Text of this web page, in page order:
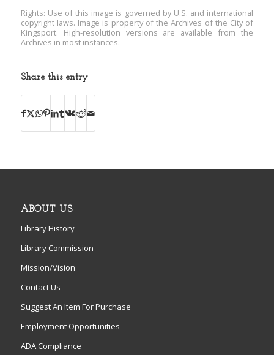
Rights: Use of this image is governed by U.S. and international
copyright laws. Image is property of the Archives of the City of
Kingsport. High-resolution versions are available from the
Archives in most instances.
Share this entry
ABOUT US
Library History
Library Commission
Mission/Vision
Contact Us
Suggest An Item For Purchase
Employment Opportunities
ADA Compliance